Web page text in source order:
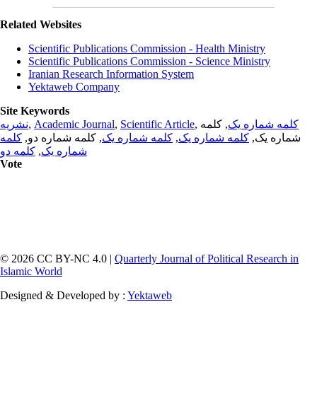
Related Websites
Scientific Publications Commission - Health Ministry
Scientific Publications Commission - Science Ministry
Iranian Research Information System
Yektaweb Company
Site Keywords
نشریه, Academic Journal, Scientific Article, کلمه شماره یک, کلمه
شماره یک, کلمه شماره یک, کلمه شماره یک, کلمه شماره دو, کلمه
شماره یک, کلمه دو
Vote
© 2026 CC BY-NC 4.0 | Quarterly Journal of Political Research in
Islamic World
Designed & Developed by : Yektaweb